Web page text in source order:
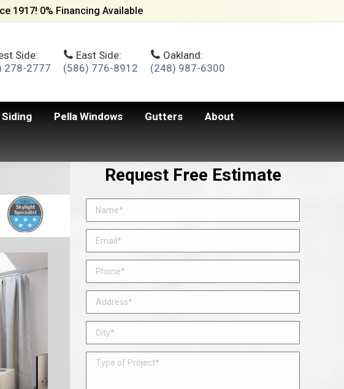
1917! 0% Financing Available
Side:
278-2777
East Side:
(586) 776-8912
Oakland:
(248) 987-6300
Pella Windows Gutters About
Request Free Estimate